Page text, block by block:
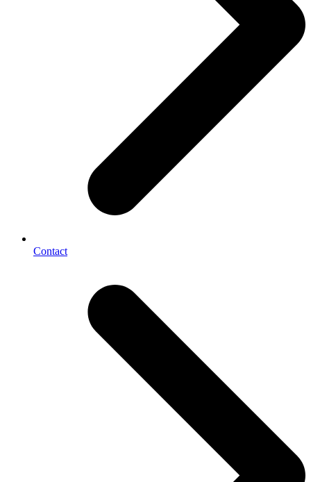
Contact